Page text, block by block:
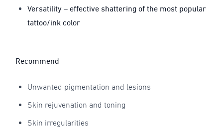
Versatility – effective shattering of the most popular
tattoo/ink color
Recommend
Unwanted pigmentation and lesions
Skin rejuvenation and toning
Skin irregularities